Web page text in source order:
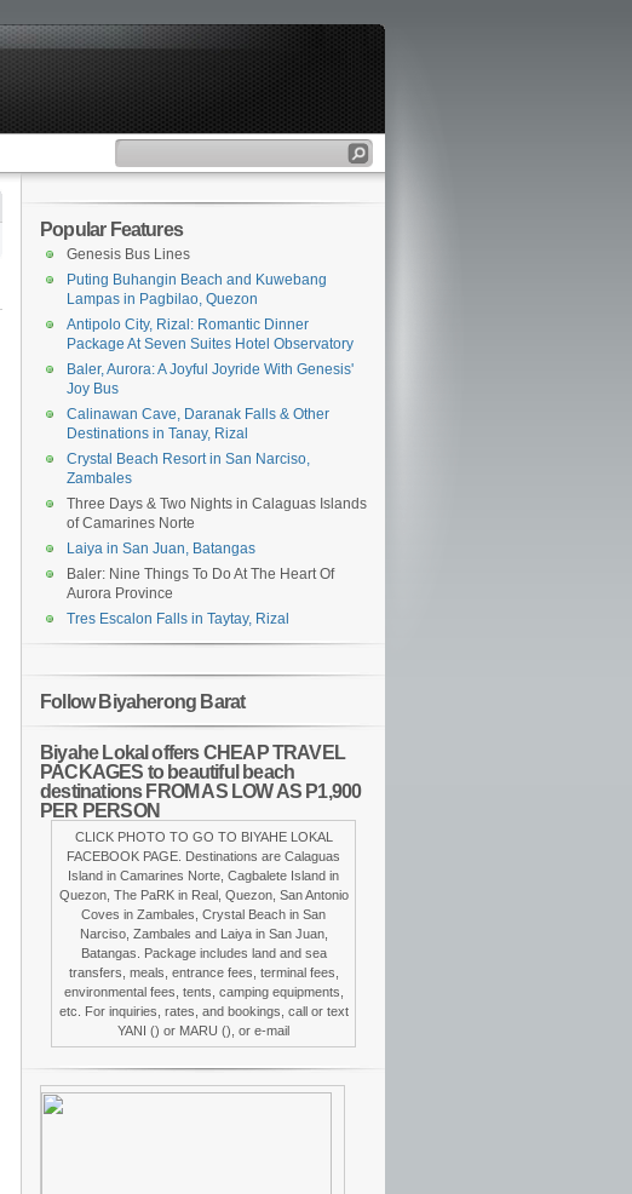
Popular Features
Genesis Bus Lines
Puting Buhangin Beach and Kuwebang
Lampas in Pagbilao, Quezon
Antipolo City, Rizal: Romantic Dinner
Package At Seven Suites Hotel Observatory
Baler, Aurora: A Joyful Joyride With Genesis'
Joy Bus
Calinawan Cave, Daranak Falls & Other
Destinations in Tanay, Rizal
Crystal Beach Resort in San Narciso,
Zambales
Three Days & Two Nights in Calaguas Islands
of Camarines Norte
Laiya in San Juan, Batangas
Baler: Nine Things To Do At The Heart Of
Aurora Province
Tres Escalon Falls in Taytay, Rizal
Follow Biyaherong Barat
Biyahe Lokal offers CHEAP TRAVEL
PACKAGES to beautiful beach
destinations FROM AS LOW AS P1,900
PER PERSON
CLICK PHOTO TO GO TO BIYAHE LOKAL
FACEBOOK PAGE. Destinations are Calaguas
Island in Camarines Norte, Cagbalete Island in
Quezon, The PaRK in Real, Quezon, San Antonio
Coves in Zambales, Crystal Beach in San
Narciso, Zambales and Laiya in San Juan,
Batangas. Package includes land and sea
transfers, meals, entrance fees, terminal fees,
environmental fees, tents, camping equipments,
etc. For inquiries, rates, and bookings, call or text
YANI () or MARU (), or e-mail